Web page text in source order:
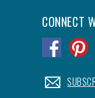
CONNECT
.